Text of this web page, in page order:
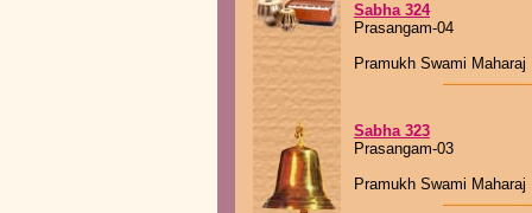
Sabha 324
Prasangam-04
Pramukh Swami Maharaj
Sabha 323
Prasangam-03
Pramukh Swami Maharaj